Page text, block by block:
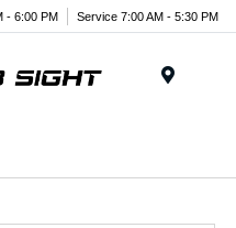
- 6:00 PM Service 7:00 AM - 5:30 PM